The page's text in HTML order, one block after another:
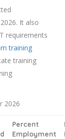
It also
requirements
training
training
2026
Percent
Employment